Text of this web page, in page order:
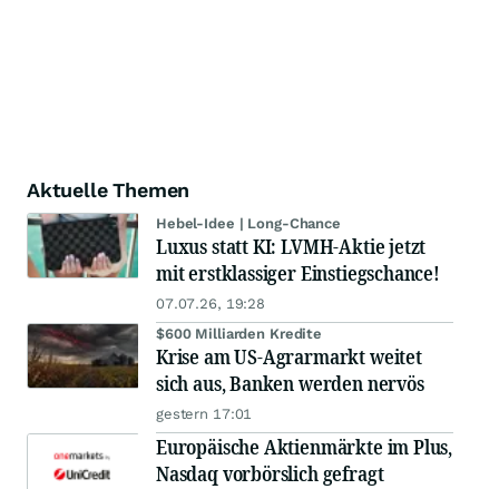
Aktuelle Themen
Hebel-Idee | Long-Chance
Luxus statt KI: LVMH-Aktie jetzt
mit erstklassiger Einstiegschance!
07.07.26, 19:28
$600 Milliarden Kredite
Krise am US-Agrarmarkt weitet
sich aus, Banken werden nervös
gestern 17:01
Europäische Aktienmärkte im Plus,
Nasdaq vorbörslich gefragt